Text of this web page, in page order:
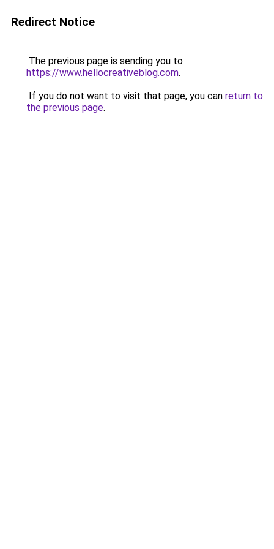
Redirect Notice
The previous page is sending you to
https://www.hellocreativeblog.com.
If you do not want to visit that page, you can return to
the previous page.